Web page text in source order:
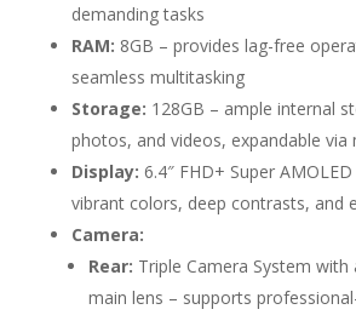
demanding tasks
RAM: 8GB – provides lag-free
seamless multitasking
Storage: 128GB – ample internal
photos, and videos, expandable via
Display: 6.4″ FHD+ Super
vibrant colors, deep contrasts, and
Camera:
Rear: Triple Camera System
main lens – supports